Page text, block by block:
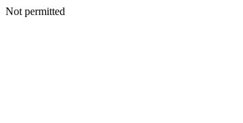
Not permitted